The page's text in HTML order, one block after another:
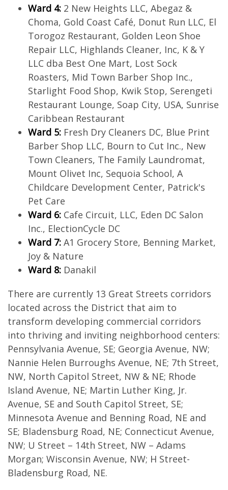
Ward 4:2 New Heights LLC, Abegaz &
Choma, Gold Coast Café, Donut Run LLC, El
Torogoz Restaurant, Golden Leon Shoe
Repair LLC, Highlands Cleaner, Inc, K & Y
LLC dba Best One Mart, Lost Sock
Roasters, Mid Town Barber Shop Inc.,
Starlight Food Shop, Kwik Stop, Serengeti
Restaurant Lounge, Soap City, USA, Sunrise
Caribbean Restaurant
Ward 5:Fresh Dry Cleaners DC, Blue Print
Barber Shop LLC, Bourn to Cut Inc., New
Town Cleaners, The Family Laundromat,
Mount Olivet Inc, Sequoia School, A
Childcare Development Center, Patrick's
Pet Care
Ward 6:Cafe Circuit, LLC, Eden DC Salon
Inc., ElectionCycle DC
Ward 7:A1 Grocery Store, Benning Market,
Joy & Nature
Ward 8:Danakil
There are currently 13 Great Streets corridors
located across the District that aim to
transform developing commercial corridors
into thriving and inviting neighborhood centers:
Pennsylvania Avenue, SE; Georgia Avenue, NW;
Nannie Helen Burroughs Avenue, NE; 7th Street,
NW, North Capitol Street, NW & NE; Rhode
Island Avenue, NE; Martin Luther King, Jr.
Avenue, SE and South Capitol Street, SE;
Minnesota Avenue and Benning Road, NE and
SE; Bladensburg Road, NE; Connecticut Avenue,
NW; U Street – 14th Street, NW – Adams
Morgan; Wisconsin Avenue, NW; H Street-
Bladensburg Road, NE.